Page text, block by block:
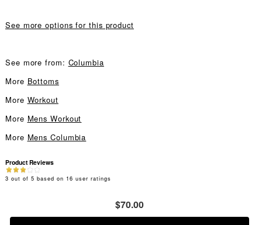
See more options for this product
See more from: Columbia
More Bottoms
More Workout
More Mens Workout
More Mens Columbia
Product Reviews
3 out of 5 based on 16 user ratings
$70.00